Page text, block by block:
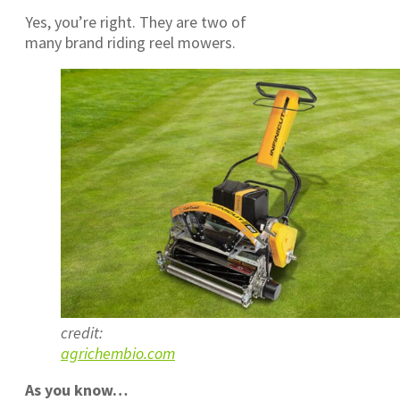
Yes, you’re right. They are two of
many brand riding reel mowers.
credit:
agrichembio.com
As you know…